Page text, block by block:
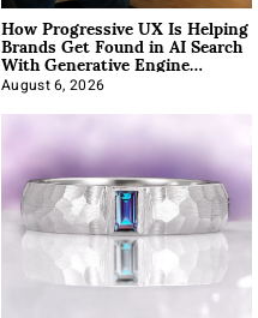
How Progressive UX Is Helping
Brands Get Found in AI Search
With Generative Engine
Optimization
August 6, 2026